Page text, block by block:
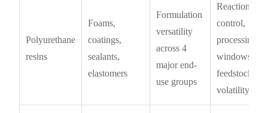
Polyurethane
resins
Foams,
coatings,
sealants,
elastomers
Formulation
versatility
across 4
major end-
use groups
Reaction
control,
processing
windows,
feedstock
volatility